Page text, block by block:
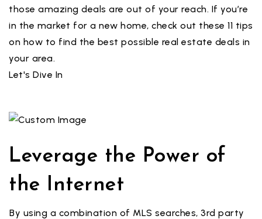
those amazing deals are out of your reach. If you’re
in the market for a new home, check out these 11 tips
on how to find the best possible real estate deals in
your area.
Let's Dive In
Leverage the Power of
the Internet
By using a combination of MLS searches, 3rd party